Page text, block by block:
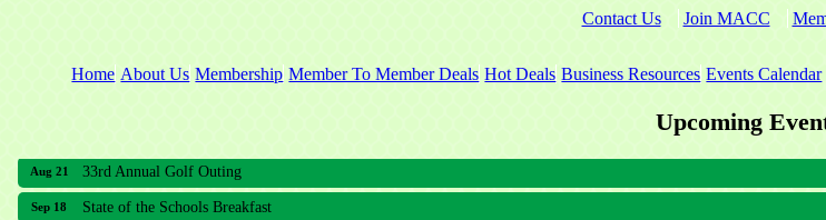
Contact Us Join MACC
Home About Us Membership Member To Member Deals Hot Deals Business Resources Events Calendar
Upcoming
Aug 21 33rd Annual Golf Outing
Sep 18 State of the Schools Breakfast